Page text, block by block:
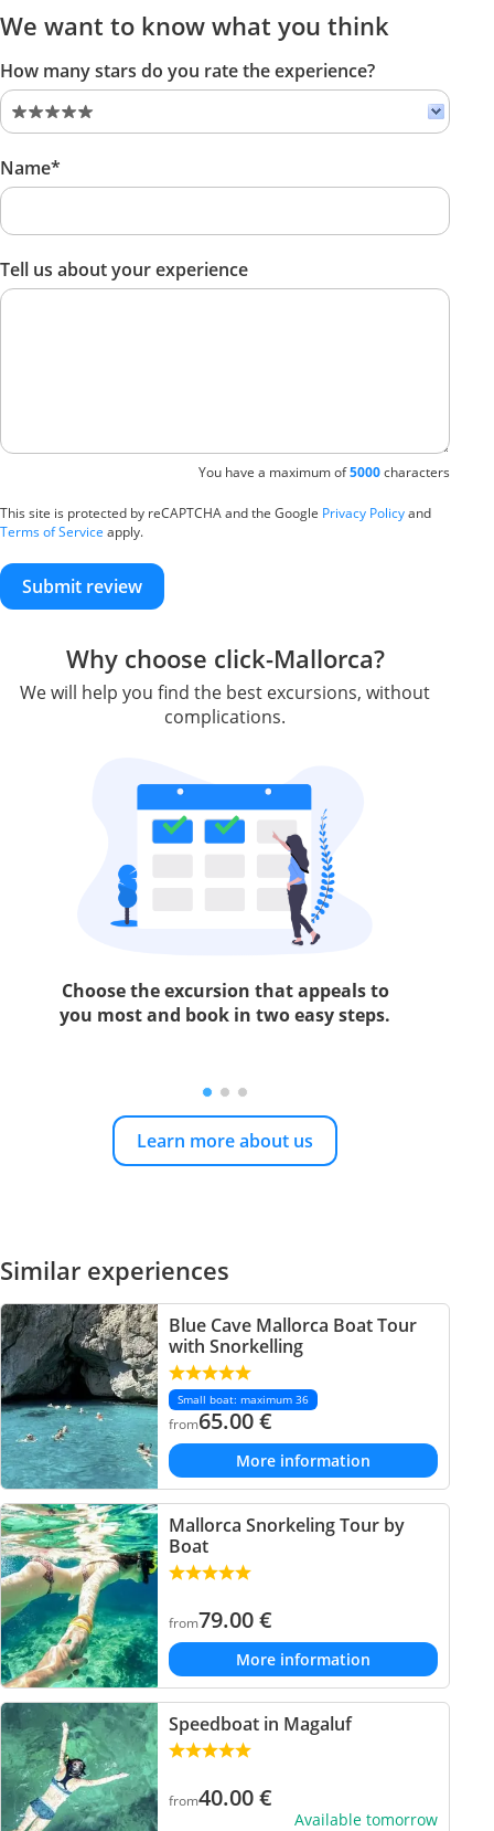
We want to know what you think
How many stars do you rate the experience?
Name*
Tell us about your experience
You have a maximum of5000characters
This site is protected by reCAPTCHA and the Google Privacy Policyand
Terms of Service apply.
Submit review
Why choose click-Mallorca?
We will help you find the best excursions, without
complications.
Choose the excursion that appeals to
you most and book in two easy steps.
Learn more about us
Similar experiences
Blue Cave Mallorca Boat Tour
with Snorkelling
Small boat: maximum 36
from65.00€
More information
Mallorca Snorkeling Tour by
Boat
from79.00€
More information
Speedboat in Magaluf
from40.00€
Available tomorrow